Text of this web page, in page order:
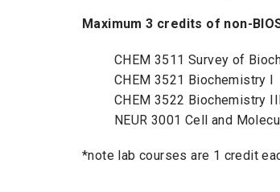
Maximum 3 credits of non-
CHEM 3511 Survey of
CHEM 3521 Biochemistry I
CHEM 3522 Biochemistry
NEUR 3001 Cell and
*note lab courses are 1 credit